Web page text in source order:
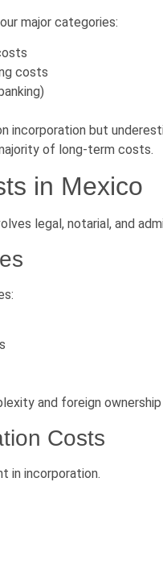
major categories:
costs
incorporation but
of long-term costs.
in Mexico
legal, notarial, and
and foreign
Costs
in incorporation.